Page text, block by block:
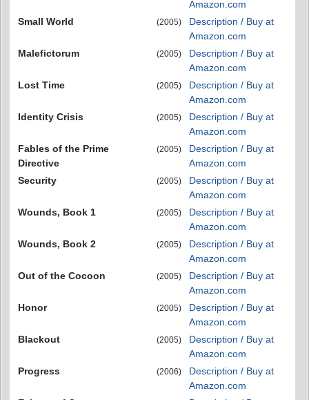
Amazon.com
Small World
(2005)
Description / Buy at
Amazon.com
Malefictorum
(2005)
Description / Buy at
Amazon.com
Lost Time
(2005)
Description / Buy at
Amazon.com
Identity Crisis
(2005)
Description / Buy at
Amazon.com
Fables of the Prime
Directive
(2005)
Description / Buy at
Amazon.com
Security
(2005)
Description / Buy at
Amazon.com
Wounds, Book 1
(2005)
Description / Buy at
Amazon.com
Wounds, Book 2
(2005)
Description / Buy at
Amazon.com
Out of the Cocoon
(2005)
Description / Buy at
Amazon.com
Honor
(2005)
Description / Buy at
Amazon.com
Blackout
(2005)
Description / Buy at
Amazon.com
Progress
(2006)
Description / Buy at
Amazon.com